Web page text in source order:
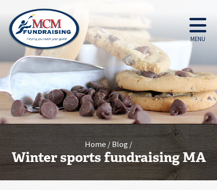
MENU
Home Blog
Winter sports fundraising MA